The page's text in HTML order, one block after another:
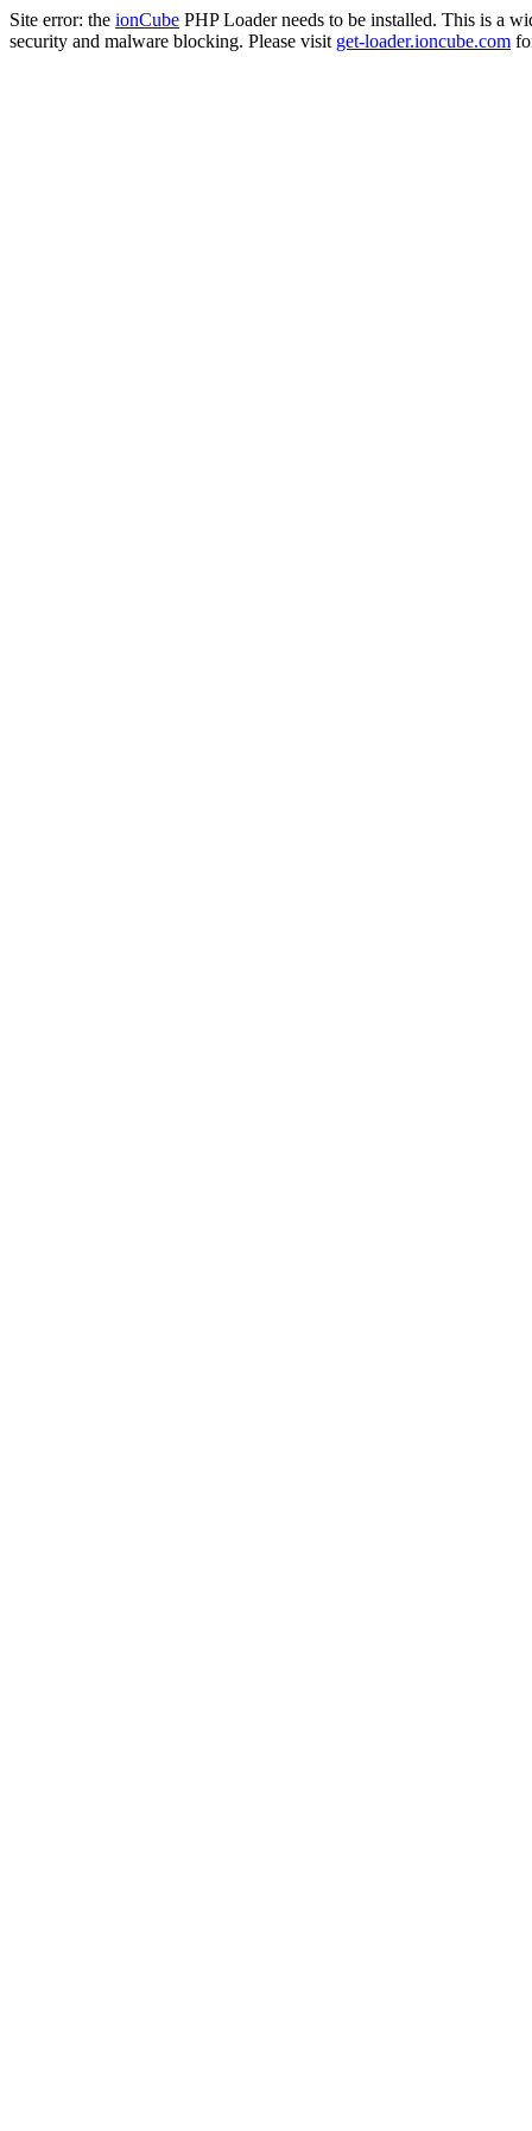
Site error: the ionCube PHP Loader needs to be installed. This is a
security and malware blocking. Please visit get-loader.ioncube.com